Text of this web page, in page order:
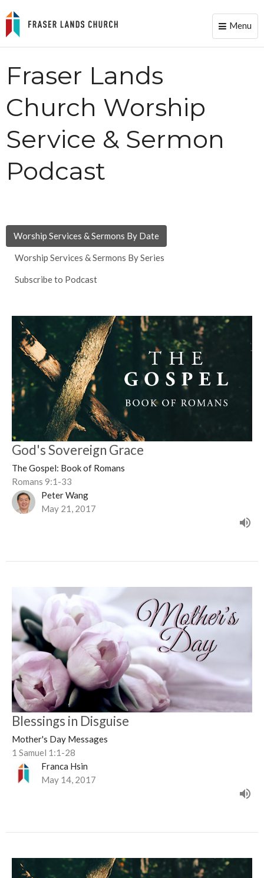
Toggle
Menu
Fraser Lands
Church Worship
Service & Sermon
Podcast
Worship Services & Sermons By Date
Worship Services & Sermons By Series
Subscribe to Podcast
God's Sovereign Grace
The Gospel: Book of Romans
Romans 9:1-33
Peter Wang
May 21, 2017
Blessings in Disguise
Mother's Day Messages
1 Samuel 1:1-28
Franca Hsin
May 14, 2017